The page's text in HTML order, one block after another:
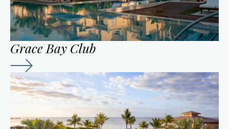
Grace Bay Club